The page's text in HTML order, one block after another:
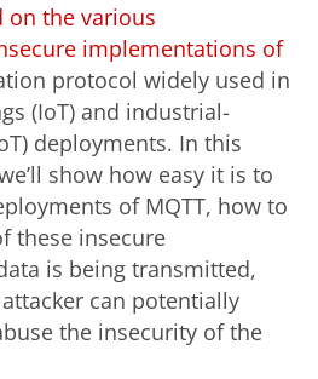
on the various
implementations of
protocol widely used in
(IoT) and industrial-
deployments. In this
show how easy it is to
of MQTT, how to
these insecure
is being transmitted,
can potentially
the insecurity of the